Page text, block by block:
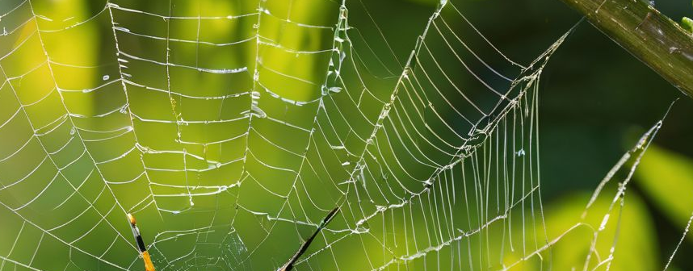
I am a passionate reptile enthusiast with
over 20 years of experience in keeping,
breeding and caring for a variety of exotic
creatures. My love for reptiles, lizards,
spiders, and other fascinating species has
been a driving force behind my dedication to
their well-being and the advancement of
their welfare in captivity.
Read more